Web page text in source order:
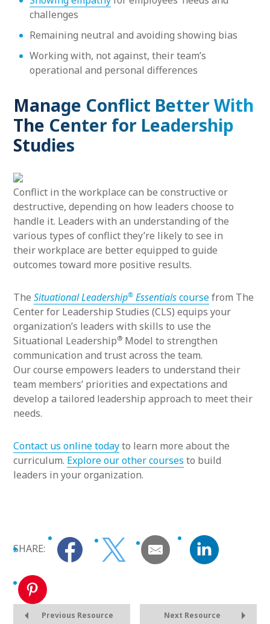
challenges
Remaining neutral and avoiding showing bias
Working with, not against, their team’s
operational and personal differences
Manage Conflict Better With
The Center for Leadership
Studies
Conflict in the workplace can be constructive or
destructive, depending on how leaders choose to
handle it. Leaders with an understanding of the
various types of conflict they’re likely to see in
their workplace are better equipped to guide
outcomes toward more positive results.
The Situational Leadership® Essentialscoursefrom The
Center for Leadership Studies (CLS) equips your
organization’s leaders with skills to use the
Situational Leadership® Model to strengthen
communication and trust across the team.
Our course empowers leaders to understand their
team members’ priorities and expectations and
develop a tailored leadership approach to meet their
needs.
Contact us online todayto learn more about the
curriculum. Explore our other courses to build
leaders in your organization.
SHARE:
Previous Resource Next Resource